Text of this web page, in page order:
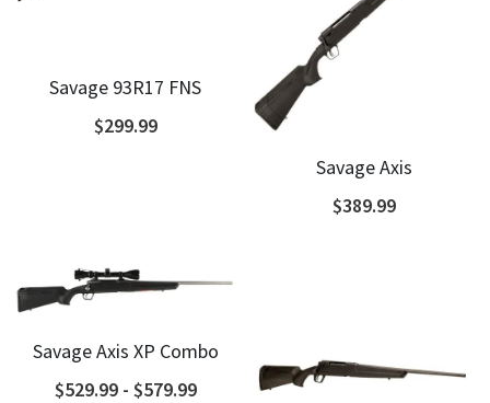
Savage 93R17 FNS
$299.99
Savage Axis
$389.99
Savage Axis XP Combo
$529.99 - $579.99